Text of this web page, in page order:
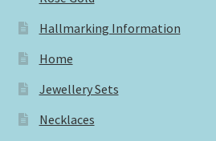
Hallmarking Information
Home
Jewellery Sets
Necklaces